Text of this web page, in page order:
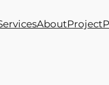
AboutProject